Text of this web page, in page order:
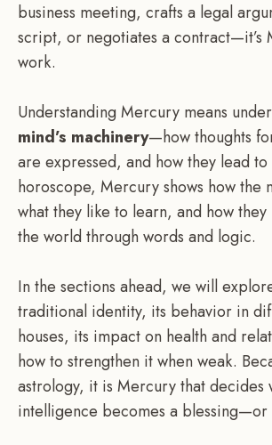
business meeting, crafts a legal
script, or negotiates a contract—it’s
work.
Understanding Mercury means
mind’s machinery—how thoughts
are expressed, and how they lead
horoscope, Mercury shows how the
what they like to learn, and how
the world through words and logic.
In the sections ahead, we will
traditional identity, its behavior in
houses, its impact on health and
how to strengthen it when weak.
astrology, it is Mercury that decides
intelligence becomes a blessing—or